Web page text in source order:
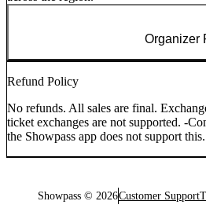
Organizer
Refund Policy
No refunds. All sales are final.
ticket exchanges are not supported. -
the Showpass app does not support this.
Showpass © 2026Customer Support